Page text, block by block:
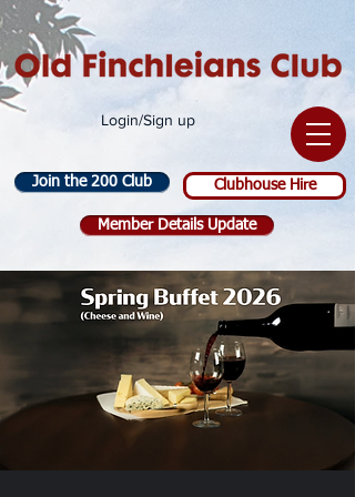
Login/Sign up
Join the 200 Club Clubhouse Hire
Member Details Update